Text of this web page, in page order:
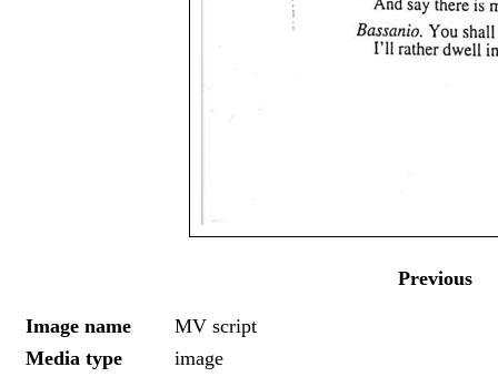
Previous
Image name
MV script
Media type
image